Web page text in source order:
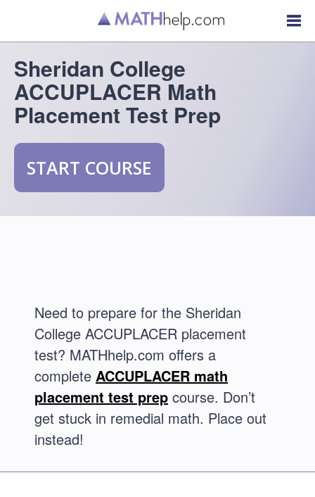
Sheridan College
ACCUPLACER Math
Placement Test Prep
START COURSE
Need to prepare for the Sheridan
College ACCUPLACER placement
test? MATHhelp.com offers a
complete ACCUPLACER math
placement test prep course. Don’t
get stuck in remedial math. Place out
instead!